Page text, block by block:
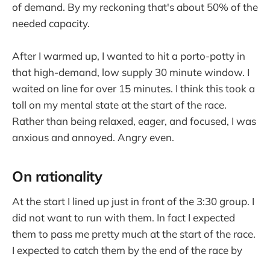
of demand. By my reckoning that's about 50% of the
needed capacity.
After I warmed up, I wanted to hit a porto-potty in
that high-demand, low supply 30 minute window. I
waited on line for over 15 minutes. I think this took a
toll on my mental state at the start of the race.
Rather than being relaxed, eager, and focused, I was
anxious and annoyed. Angry even.
On rationality
At the start I lined up just in front of the 3:30 group. I
did not want to run with them. In fact I expected
them to pass me pretty much at the start of the race.
I expected to catch them by the end of the race by